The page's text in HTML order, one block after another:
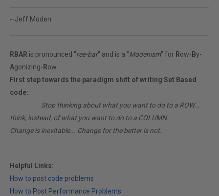
--Jeff Moden
RBAR is pronounced "ree-bar" and is a "Modenism" for Row- By-
Agonizing- Row.
First step towards the paradigm shift of writing Set Based
code:
Stop thinking about what you want to do to a ROW...
think, instead, of what you want to do to a COLUMN.
Change is inevitable... Change for the better is not.
Helpful Links:
How to post code problems
How to Post Performance Problems